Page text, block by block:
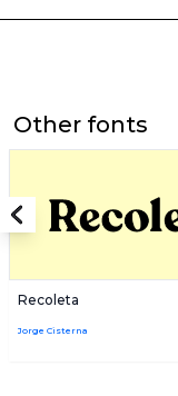
Other fonts
Recoleta
Jorge Cisterna